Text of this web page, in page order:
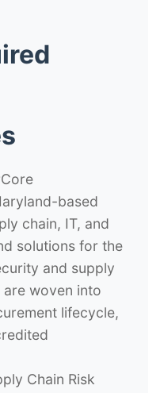
based
chain, IT, and
solutions for the
and supply
are woven into
lifecycle,
Chain Risk